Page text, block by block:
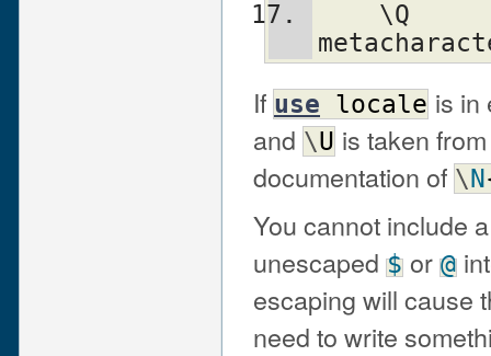
If use locale is in
and \U is taken
documentation of \N
You cannot include
unescaped $ or @
escaping will cause
need to write